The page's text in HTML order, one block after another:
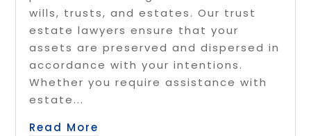
wills, trusts, and estates. Our trust
estate lawyers ensure that your
assets are preserved and dispersed in
accordance with your intentions.
Whether you require assistance with
estate...
Read More